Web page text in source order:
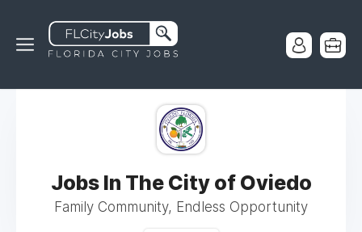
Jobs In The City of Oviedo
Family Community, Endless Opportunity